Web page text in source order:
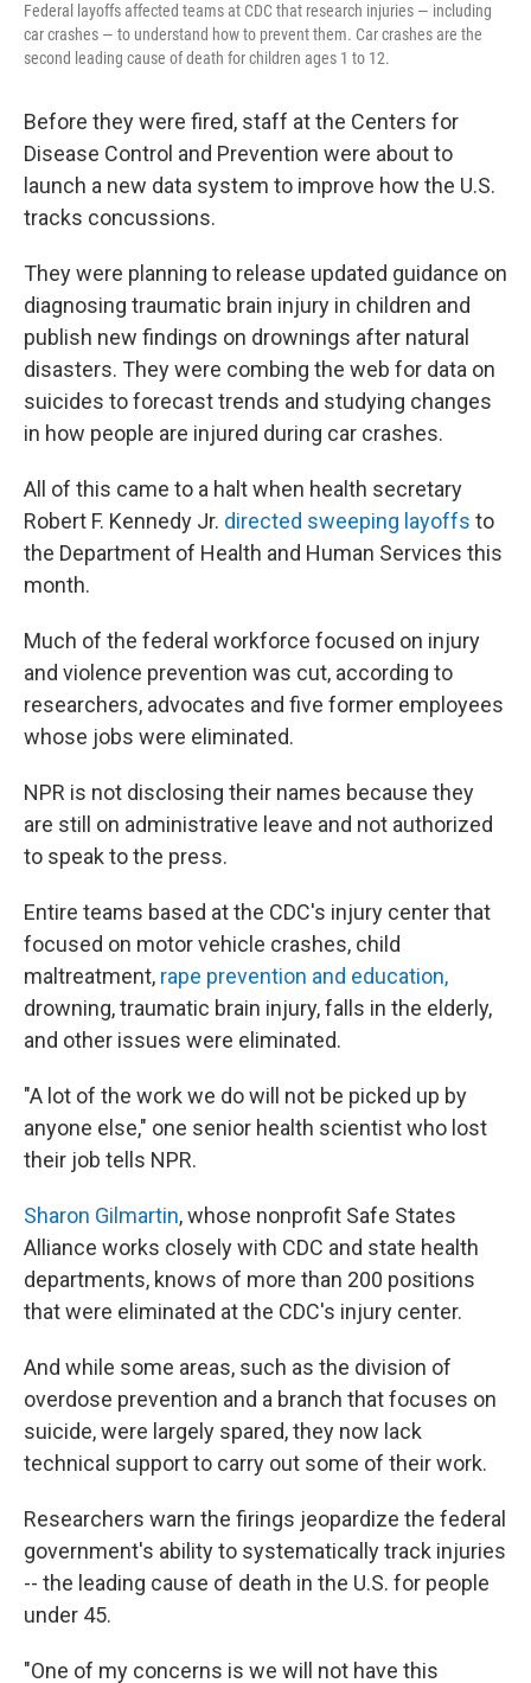
Federal layoffs affected teams at CDC that research injuries — including
car crashes — to understand how to prevent them. Car crashes are the
second leading cause of death for children ages 1 to 12.
Before they were fired, staff at the Centers for
Disease Control and Prevention were about to
launch a new data system to improve how the U.S.
tracks concussions.
They were planning to release updated guidance on
diagnosing traumatic brain injury in children and
publish new findings on drownings after natural
disasters. They were combing the web for data on
suicides to forecast trends and studying changes
in how people are injured during car crashes.
All of this came to a halt when health secretary
Robert F. Kennedy Jr. directed sweeping layoffs to
the Department of Health and Human Services this
month.
Much of the federal workforce focused on injury
and violence prevention was cut, according to
researchers, advocates and five former employees
whose jobs were eliminated.
NPR is not disclosing their names because they
are still on administrative leave and not authorized
to speak to the press.
Entire teams based at the CDC's injury center that
focused on motor vehicle crashes, child
maltreatment, rape prevention and education,
drowning, traumatic brain injury, falls in the elderly,
and other issues were eliminated.
"A lot of the work we do will not be picked up by
anyone else," one senior health scientist who lost
their job tells NPR.
Sharon Gilmartin, whose nonprofit Safe States
Alliance works closely with CDC and state health
departments, knows of more than 200 positions
that were eliminated at the CDC's injury center.
And while some areas, such as the division of
overdose prevention and a branch that focuses on
suicide, were largely spared, they now lack
technical support to carry out some of their work.
Researchers warn the firings jeopardize the federal
government's ability to systematically track injuries
-- the leading cause of death in the U.S. for people
under 45.
"One of my concerns is we will not have this